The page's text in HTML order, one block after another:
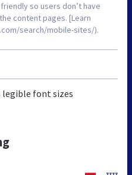
so users don’t have
content pages. [Learn
search/mobile-sites/).
legible font sizes